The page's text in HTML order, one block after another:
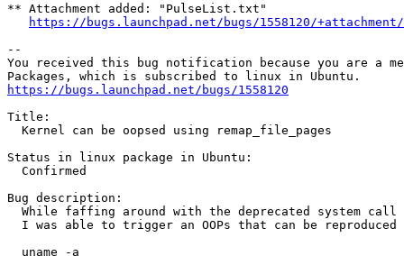
** Attachment added: "PulseList.txt"
https://bugs.launchpad.net/bugs/1558120/
--
You received this bug notification because you are a
https://bugs.launchpad.net/bugs/1558120